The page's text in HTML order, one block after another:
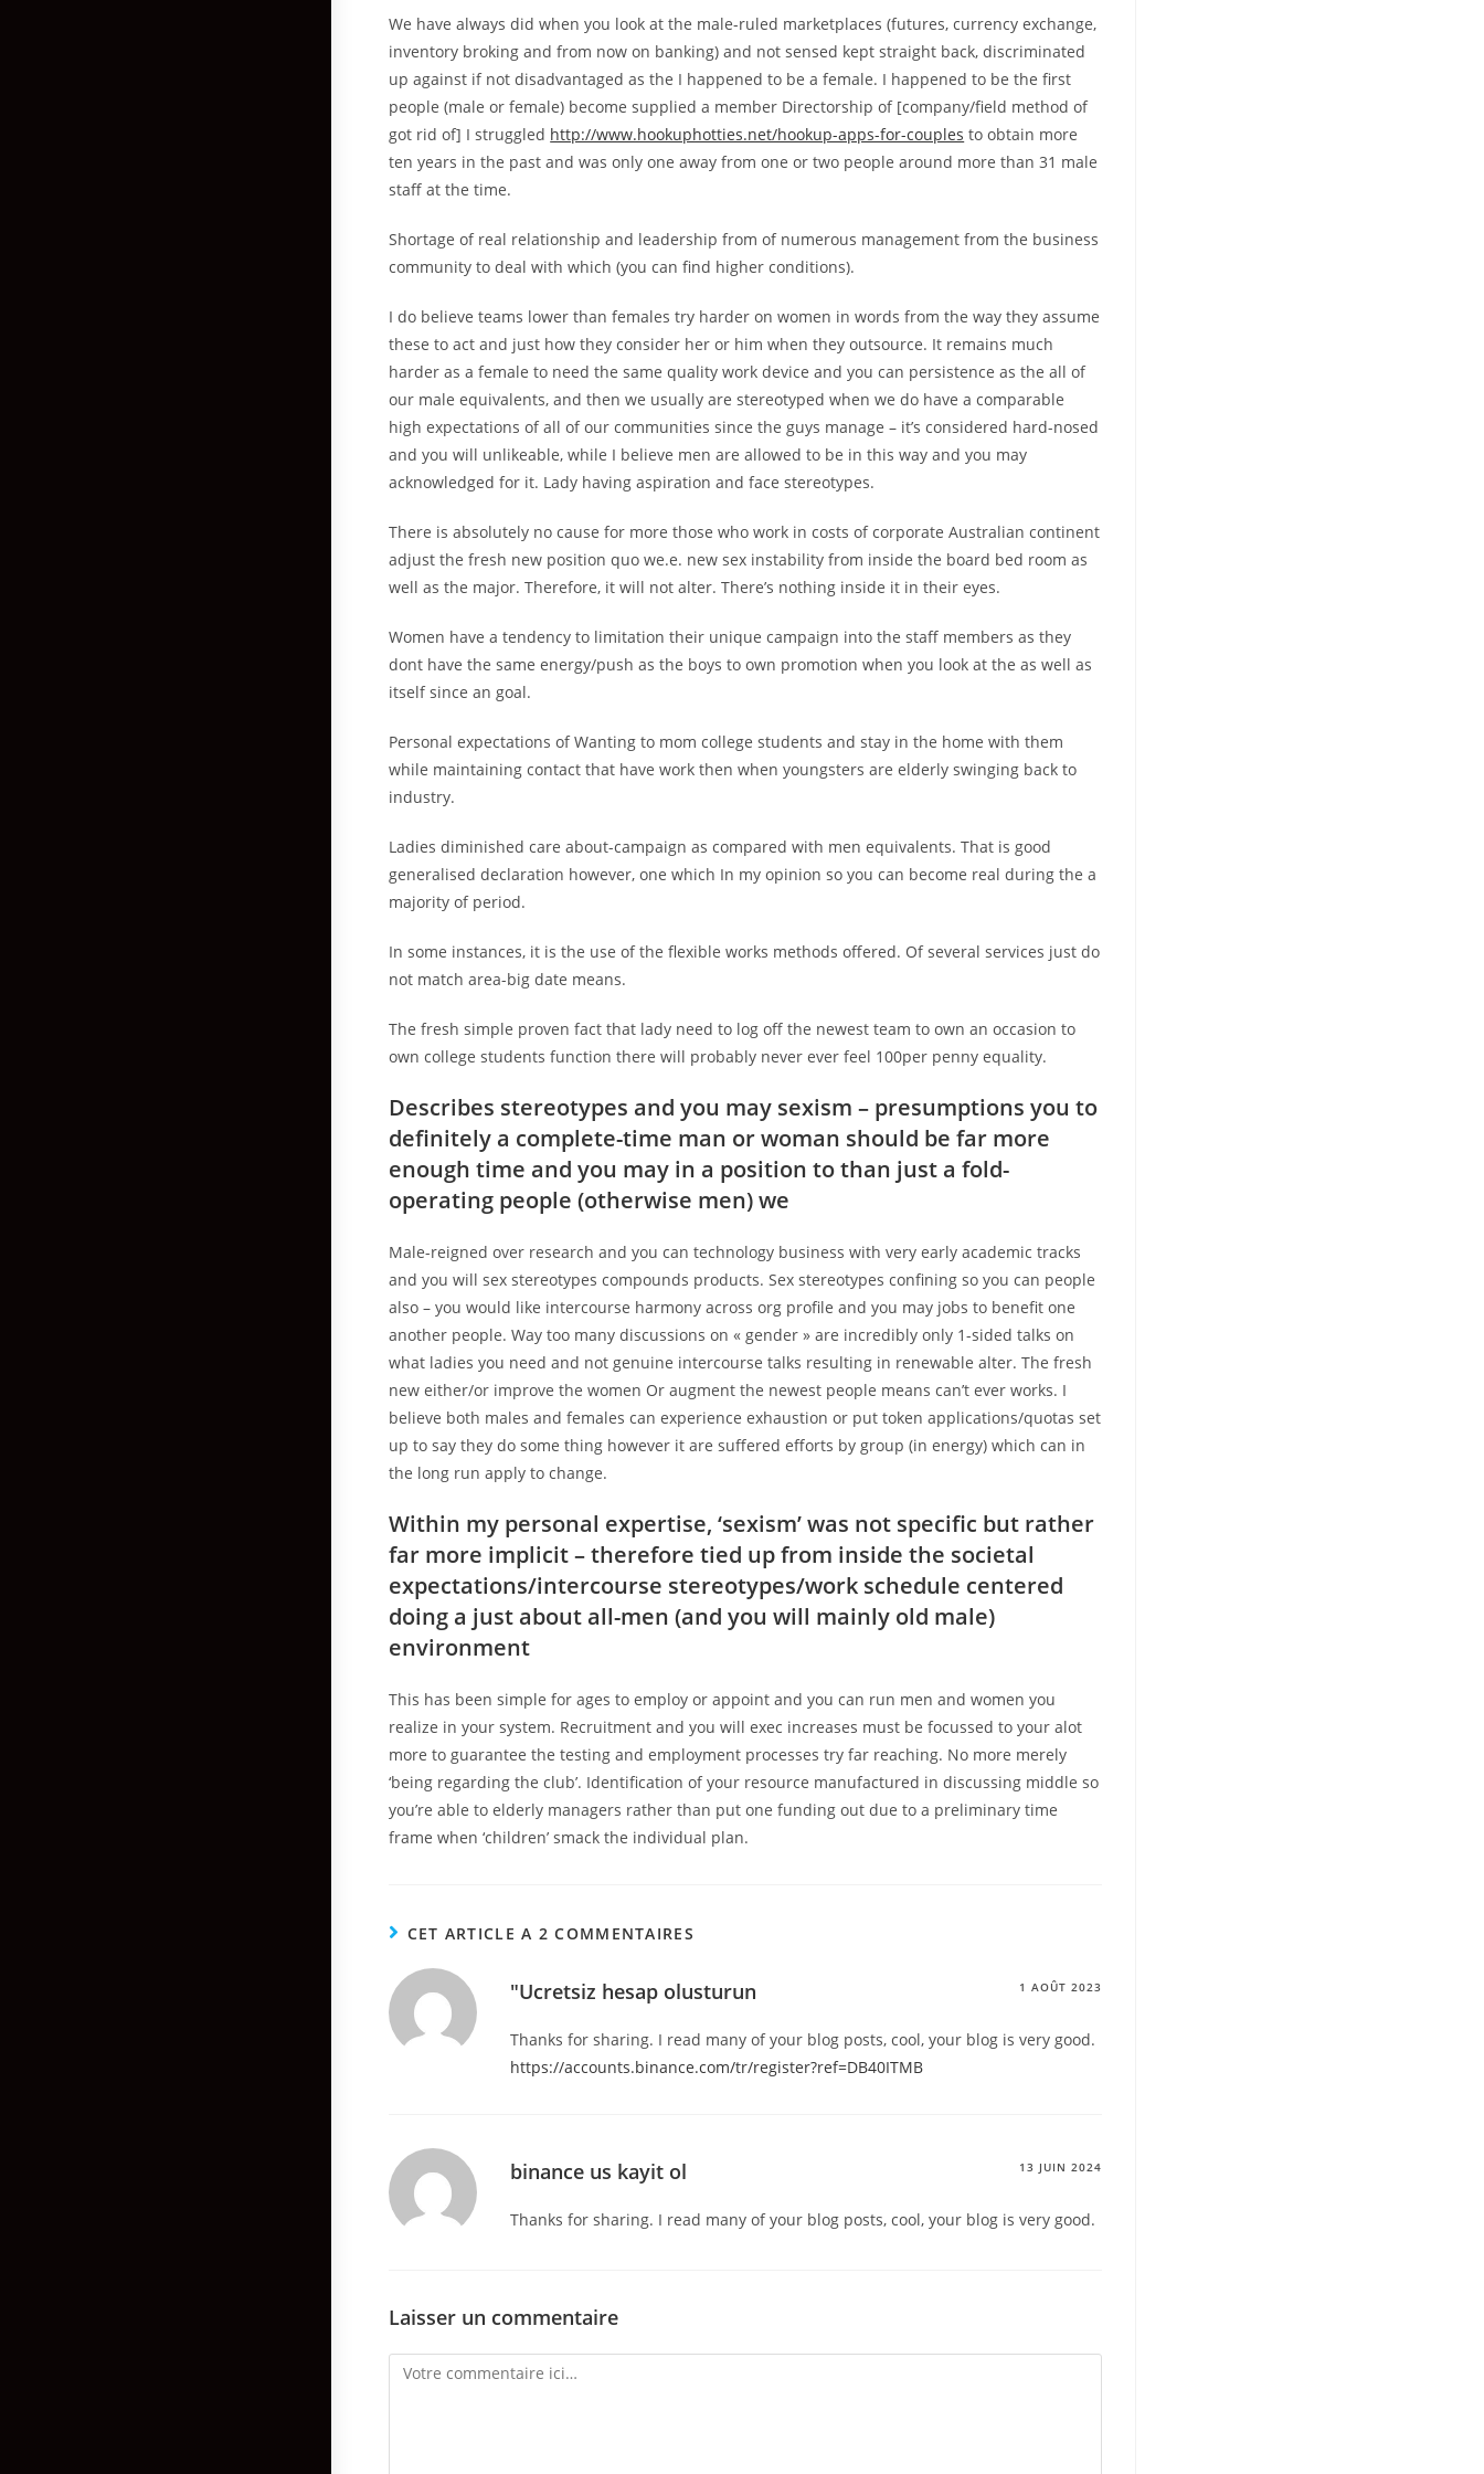
We have always did when you look at the male-ruled marketplaces (futures, currency exchange,
inventory broking and from now on banking) and not sensed kept straight back, discriminated
up against if not disadvantaged as the I happened to be a female. I happened to be the first
people (male or female) become supplied a member Directorship of [company/field method of
got rid of] I struggled http://www.hookuphotties.net/hookup-apps-for-couples to obtain more
ten years in the past and was only one away from one or two people around more than 31 male
staff at the time.
Shortage of real relationship and leadership from of numerous management from the business
community to deal with which (you can find higher conditions).
I do believe teams lower than females try harder on women in words from the way they assume
these to act and just how they consider her or him when they outsource. It remains much
harder as a female to need the same quality work device and you can persistence as the all of
our male equivalents, and then we usually are stereotyped when we do have a comparable
high expectations of all of our communities since the guys manage – it’s considered hard-nosed
and you will unlikeable, while I believe men are allowed to be in this way and you may
acknowledged for it. Lady having aspiration and face stereotypes.
There is absolutely no cause for more those who work in costs of corporate Australian continent
adjust the fresh new position quo we.e. new sex instability from inside the board bed room as
well as the major. Therefore, it will not alter. There’s nothing inside it in their eyes.
Women have a tendency to limitation their unique campaign into the staff members as they
dont have the same energy/push as the boys to own promotion when you look at the as well as
itself since an goal.
Personal expectations of Wanting to mom college students and stay in the home with them
while maintaining contact that have work then when youngsters are elderly swinging back to
industry.
Ladies diminished care about-campaign as compared with men equivalents. That is good
generalised declaration however, one which In my opinion so you can become real during the a
majority of period.
In some instances, it is the use of the flexible works methods offered. Of several services just do
not match area-big date means.
The fresh simple proven fact that lady need to log off the newest team to own an occasion to
own college students function there will probably never ever feel 100per penny equality.
Describes stereotypes and you may sexism – presumptions you to
definitely a complete-time man or woman should be far more
enough time and you may in a position to than just a fold-
operating people (otherwise men) we
Male-reigned over research and you can technology business with very early academic tracks
and you will sex stereotypes compounds products. Sex stereotypes confining so you can people
also – you would like intercourse harmony across org profile and you may jobs to benefit one
another people. Way too many discussions on « gender » are incredibly only 1-sided talks on
what ladies you need and not genuine intercourse talks resulting in renewable alter. The fresh
new either/or improve the women Or augment the newest people means can’t ever works. I
believe both males and females can experience exhaustion or put token applications/quotas set
up to say they do some thing however it are suffered efforts by group (in energy) which can in
the long run apply to change.
Within my personal expertise, ‘sexism’ was not specific but rather
far more implicit – therefore tied up from inside the societal
expectations/intercourse stereotypes/work schedule centered
doing a just about all-men (and you will mainly old male)
environment
This has been simple for ages to employ or appoint and you can run men and women you
realize in your system. Recruitment and you will exec increases must be focussed to your alot
more to guarantee the testing and employment processes try far reaching. No more merely
‘being regarding the club’. Identification of your resource manufactured in discussing middle so
you’re able to elderly managers rather than put one funding out due to a preliminary time
frame when ‘children’ smack the individual plan.
CET ARTICLE A 2 COMMENTAIRES
"Ucretsiz hesap olusturun 1 AOÛT 2023
Thanks for sharing. I read many of your blog posts, cool, your blog is very good.
https://accounts.binance.com/tr/register?ref=DB40ITMB
binance us kayit ol 13 JUIN 2024
Thanks for sharing. I read many of your blog posts, cool, your blog is very good.
Laisser un commentaire
Comment